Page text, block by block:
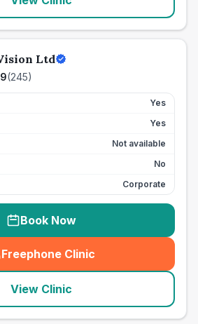
Ltd
(245)
Yes
Yes
Not available
No
Corporate
Book Now
Freephone Clinic
(seo_lab_card_freephone
View Clinic